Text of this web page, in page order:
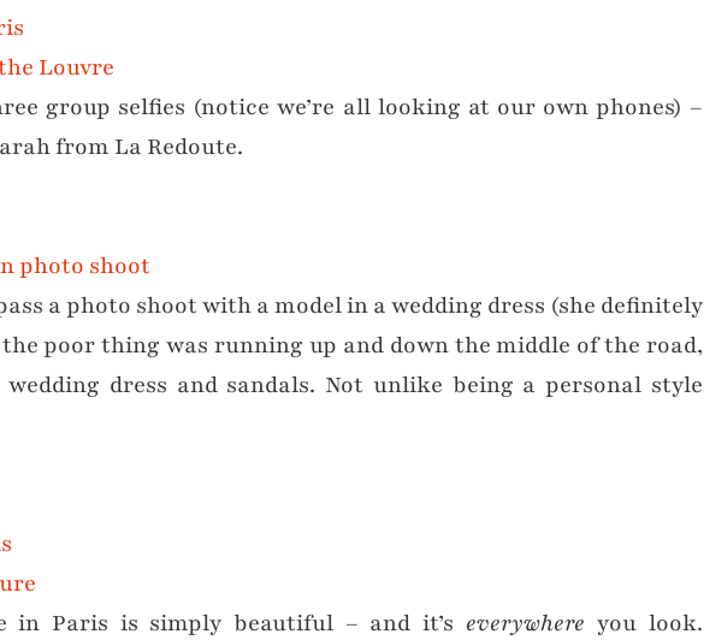
group selfies (notice we’re all looking at our own phones) –
from La Redoute.
a photo shoot with a model in a wedding dress (she definitely
the poor thing was running up and down the middle of the road,
dress and sandals. Not unlike being a personal style
in Paris is simply beautiful – and it’s everywhereyou look.